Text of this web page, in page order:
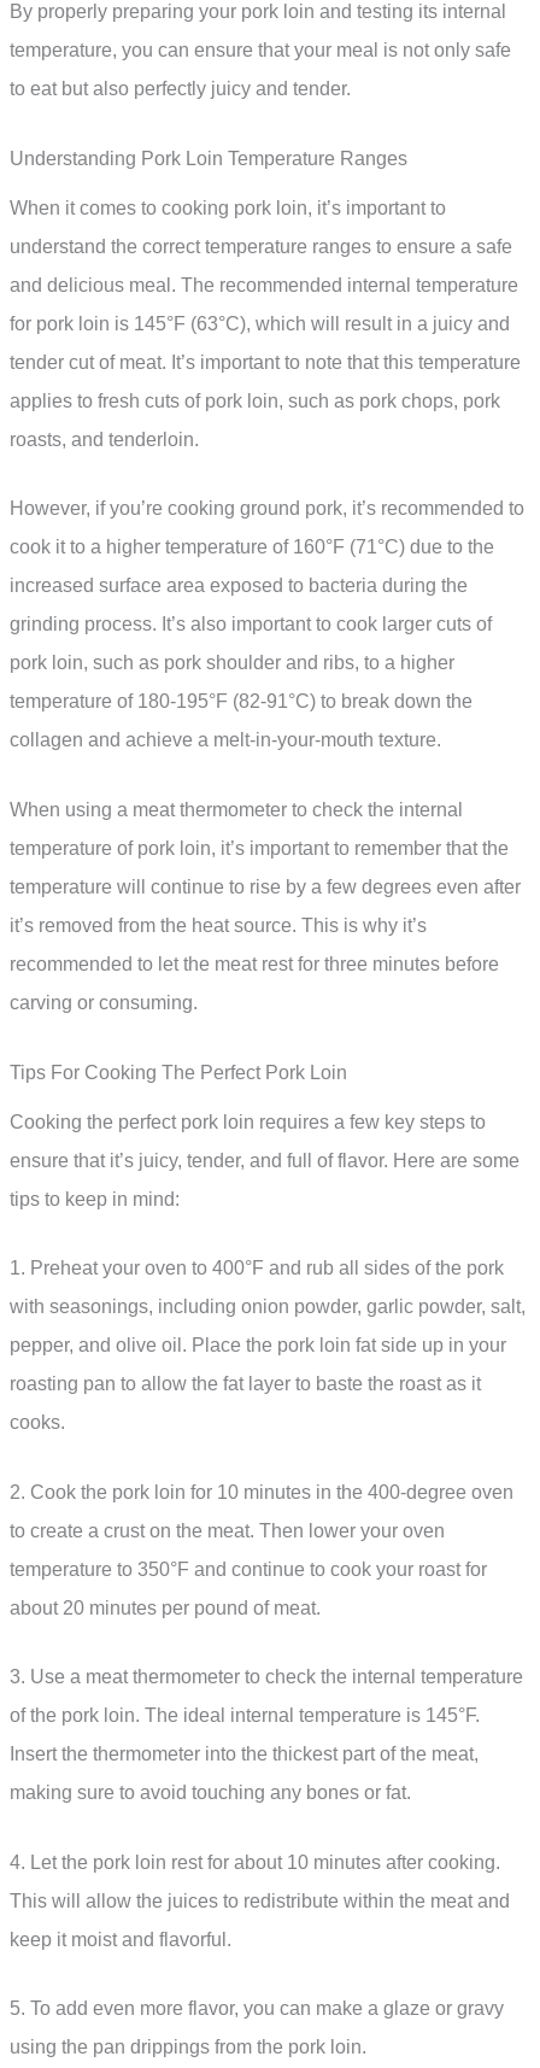
By properly preparing your pork loin and testing its internal
temperature, you can ensure that your meal is not only safe
to eat but also perfectly juicy and tender.
Understanding Pork Loin Temperature Ranges
When it comes to cooking pork loin, it’s important to
understand the correct temperature ranges to ensure a safe
and delicious meal. The recommended internal temperature
for pork loin is 145°F (63°C), which will result in a juicy and
tender cut of meat. It’s important to note that this temperature
applies to fresh cuts of pork loin, such as pork chops, pork
roasts, and tenderloin.
However, if you’re cooking ground pork, it’s recommended to
cook it to a higher temperature of 160°F (71°C) due to the
increased surface area exposed to bacteria during the
grinding process. It’s also important to cook larger cuts of
pork loin, such as pork shoulder and ribs, to a higher
temperature of 180-195°F (82-91°C) to break down the
collagen and achieve a melt-in-your-mouth texture.
When using a meat thermometer to check the internal
temperature of pork loin, it’s important to remember that the
temperature will continue to rise by a few degrees even after
it’s removed from the heat source. This is why it’s
recommended to let the meat rest for three minutes before
carving or consuming.
Tips For Cooking The Perfect Pork Loin
Cooking the perfect pork loin requires a few key steps to
ensure that it’s juicy, tender, and full of flavor. Here are some
tips to keep in mind:
1. Preheat your oven to 400°F and rub all sides of the pork
with seasonings, including onion powder, garlic powder, salt,
pepper, and olive oil. Place the pork loin fat side up in your
roasting pan to allow the fat layer to baste the roast as it
cooks.
2. Cook the pork loin for 10 minutes in the 400-degree oven
to create a crust on the meat. Then lower your oven
temperature to 350°F and continue to cook your roast for
about 20 minutes per pound of meat.
3. Use a meat thermometer to check the internal temperature
of the pork loin. The ideal internal temperature is 145°F.
Insert the thermometer into the thickest part of the meat,
making sure to avoid touching any bones or fat.
4. Let the pork loin rest for about 10 minutes after cooking.
This will allow the juices to redistribute within the meat and
keep it moist and flavorful.
5. To add even more flavor, you can make a glaze or gravy
using the pan drippings from the pork loin.